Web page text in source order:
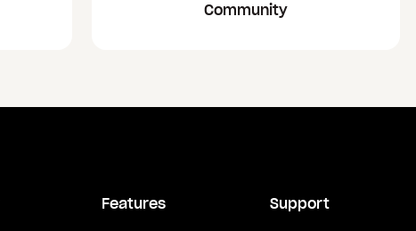
Community
Features Support